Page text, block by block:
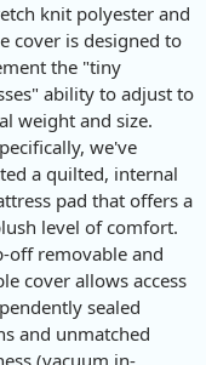
knit polyester and
cover is designed to
the "tiny
ability to adjust to
weight and size.
we've
a quilted, internal
pad that offers a
level of comfort.
off removable and
cover allows access
sealed
and unmatched